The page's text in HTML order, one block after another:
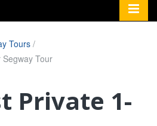
Tours /
Tour
Private 1-